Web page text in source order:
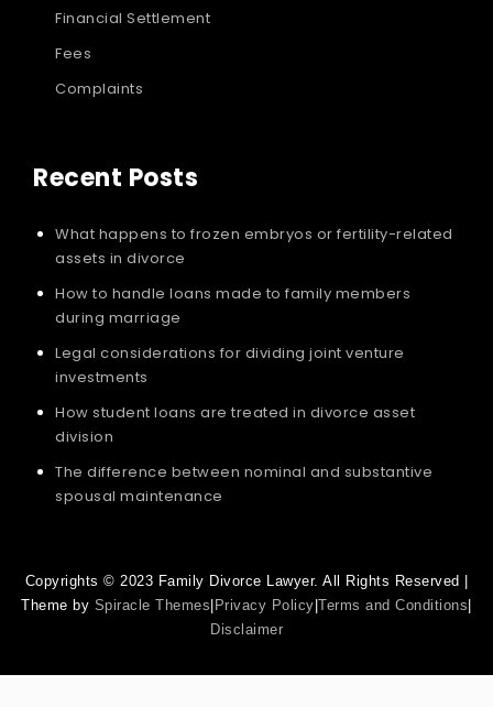
Financial Settlement
Fees
Complaints
Recent Posts
What happens to frozen embryos or fertility-related
assets in divorce
How to handle loans made to family members
during marriage
Legal considerations for dividing joint venture
investments
How student loans are treated in divorce asset
division
The difference between nominal and substantive
spousal maintenance
Copyrights © 2023 Family Divorce Lawyer. All Rights Reserved |
Theme by Spiracle Themes Privacy Policy |Terms and Conditions
Disclaimer